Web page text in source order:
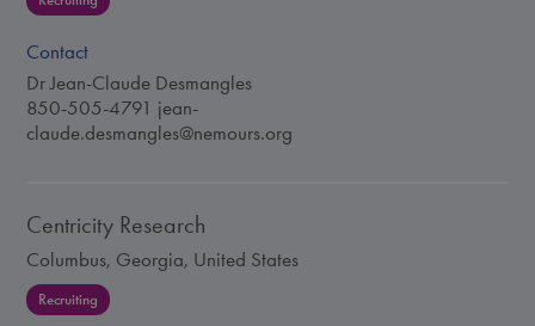
Contact
Dr Jean-Claude Desmangles
850-505-4791 jean-
claude.desmangles@nemours.org
Centricity Research
Columbus, Georgia, United States
Recruiting